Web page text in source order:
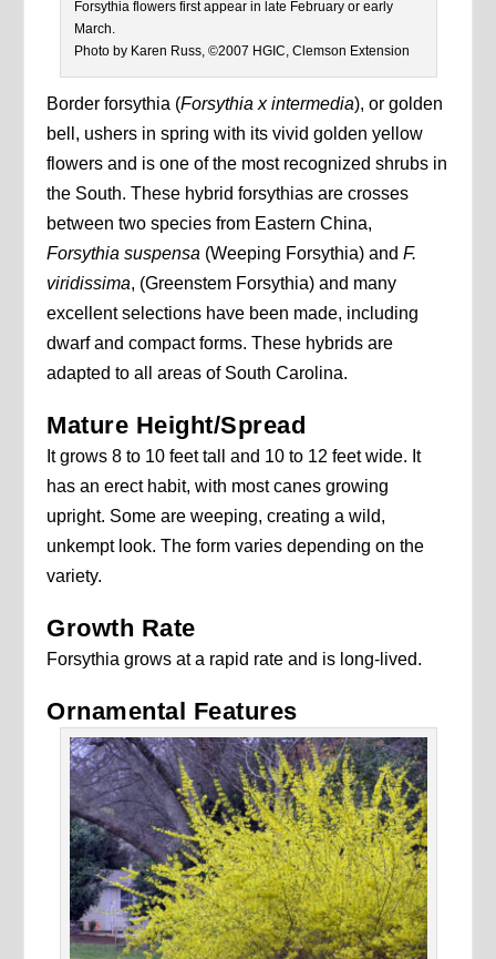
Forsythia flowers first appear in late February or early
March.
Photo by Karen Russ, ©2007 HGIC, Clemson Extension
Border forsythia (Forsythia x intermedia), or golden
bell, ushers in spring with its vivid golden yellow
flowers and is one of the most recognized shrubs in
the South. These hybrid forsythias are crosses
between two species from Eastern China,
Forsythia suspensa (Weeping Forsythia) andF.
viridissima, (Greenstem Forsythia) and many
excellent selections have been made, including
dwarf and compact forms. These hybrids are
adapted to all areas of South Carolina.
Mature Height/Spread
It grows 8 to 10 feet tall and 10 to 12 feet wide. It
has an erect habit, with most canes growing
upright. Some are weeping, creating a wild,
unkempt look. The form varies depending on the
variety.
Growth Rate
Forsythia grows at a rapid rate and is long-lived.
Ornamental Features